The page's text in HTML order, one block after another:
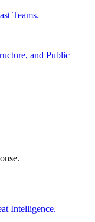
Teams.
and Public
Intelligence.